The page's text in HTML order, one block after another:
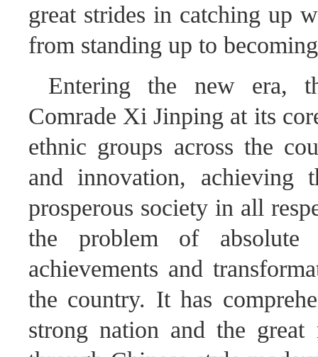
great strides in catching up
from standing up to
Entering the new era,
Comrade Xi Jinping at its
ethnic groups across the
and innovation, achieving
prosperous society in all
the problem of absolute
achievements and
the country. It has
strong nation and the